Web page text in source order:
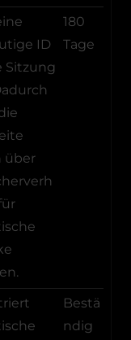
ID
Sitzung
über
180
Tage
Bestä
ndig